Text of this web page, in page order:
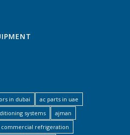
in dubai
ac parts in uae
systems
ajman
commercial refrigeration